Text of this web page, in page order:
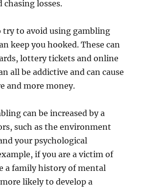
losses.
try to avoid using gambling
keep you hooked. These can
lottery tickets and online
all be addictive and can cause
and more money.
can be increased by a
such as the environment
your psychological
if you are a victim of
a family history of mental
likely to develop a